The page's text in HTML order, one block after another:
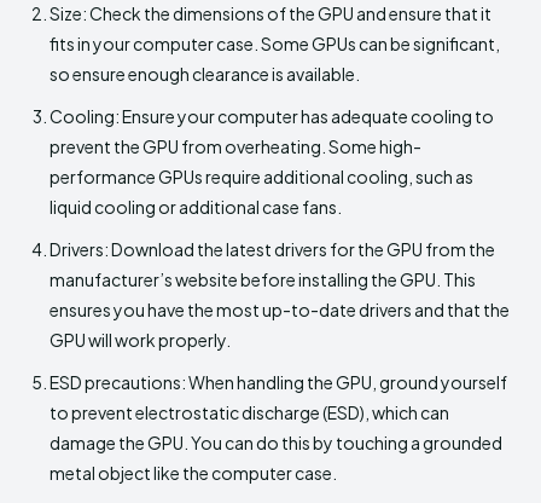
Size: Check the dimensions of the GPU and ensure that it
fits in your computer case. Some GPUs can be significant,
so ensure enough clearance is available.
Cooling: Ensure your computer has adequate cooling to
prevent the GPU from overheating. Some high-
performance GPUs require additional cooling, such as
liquid cooling or additional case fans.
Drivers: Download the latest drivers for the GPU from the
manufacturer’s website before installing the GPU. This
ensures you have the most up-to-date drivers and that the
GPU will work properly.
ESD precautions: When handling the GPU, ground yourself
to prevent electrostatic discharge (ESD), which can
damage the GPU. You can do this by touching a grounded
metal object like the computer case.